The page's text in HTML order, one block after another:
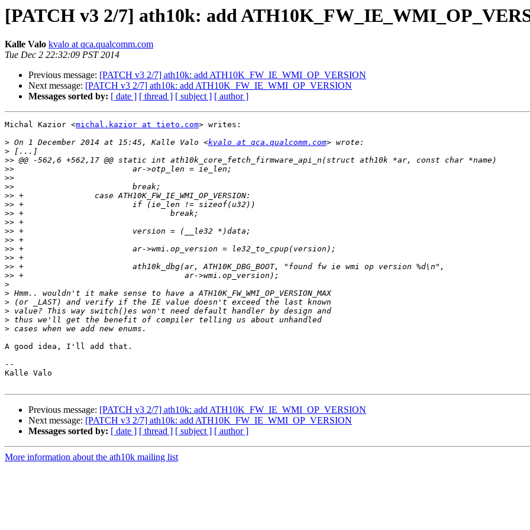
[PATCH v3 2/7] ath10k: add
Kalle Valo kvalo at qca.qualcomm.com
Tue Dec 2 22:32:09 PST 2014
Previous message: [PATCH v3 2/7] ath10k: add ATH10K_FW_IE_WMI_OP_VERSION
Next message: [PATCH v3 2/7] ath10k: add ATH10K_FW_IE_WMI_OP_VERSION
Messages sorted by: [ date ] [ thread ] [ subject ] [ author ]
Michal Kazior <michal.kazior at tieto.com> writes:
> On 1 December 2014 at 15:45, Kalle Valo <kvalo at qca.qualcomm.com
>
>>
>>
>>
>>
>>
>>
>>
>>
>>
>>
>>
>>
>>
>>
>
>
>
>
>
>
A good idea, I'll add that.
--
Kalle Valo
Previous message: [PATCH v3 2/7] ath10k: add ATH10K_FW_IE_WMI_OP_VERSION
Next message: [PATCH v3 2/7] ath10k: add ATH10K_FW_IE_WMI_OP_VERSION
Messages sorted by: [ date ] [ thread ] [ subject ] [ author ]
More information about the ath10k mailing list